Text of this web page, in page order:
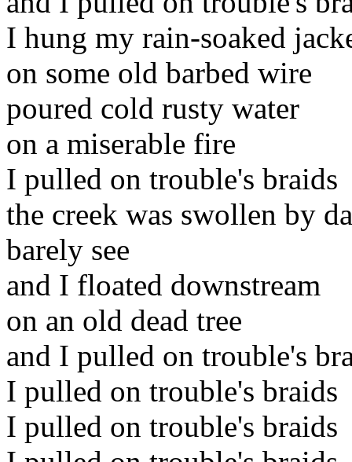
I hung my rain-soaked
on some old barbed wire
poured cold rusty water
on a miserable fire
I pulled on trouble's braids
the creek was swollen by
barely see
and I floated downstream
on an old dead tree
and I pulled on trouble's
I pulled on trouble's braids
I pulled on trouble's braids